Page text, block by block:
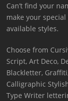
Can’t find your
make your
available styles.
Choose from
Script, Art Deco,
Blackletter,
Calligraphic
Type Writer